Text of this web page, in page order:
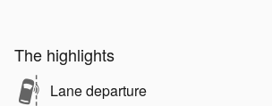
The highlights
Lane departure